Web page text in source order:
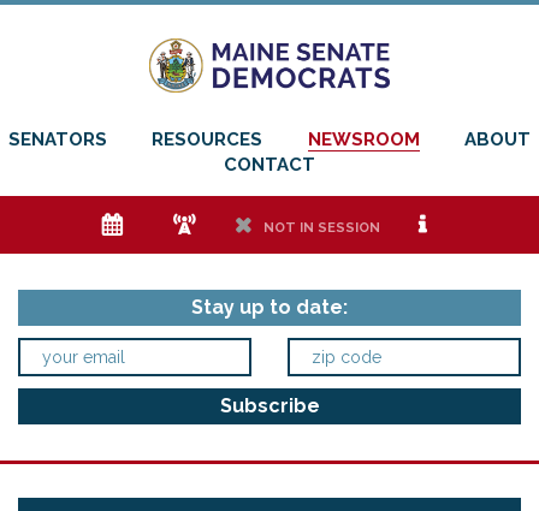
SENATORS RESOURCES NEWSROOM
ABOUT
CONTACT
e f h NOT IN SESSION i
Stay up to date: